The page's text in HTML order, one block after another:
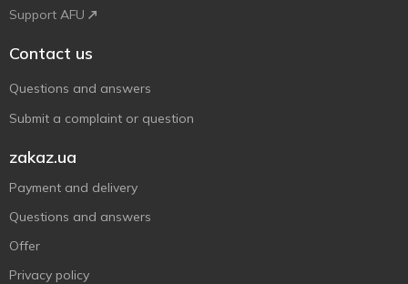
Support AFU
Contact us
Questions and answers
Submit a complaint or question
zakaz.ua
Payment and delivery
Questions and answers
Offer
Privacy policy